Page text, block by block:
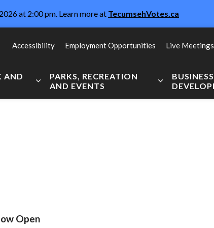
at 2:00 pm. Learn more at TecumsehVotes.ca
AND
Expand sub pages Live, Work and Explore
PARKS, RECREATION
AND EVENTS
Expand sub
Accessibility Employment Opportunities Live Meetings
Open